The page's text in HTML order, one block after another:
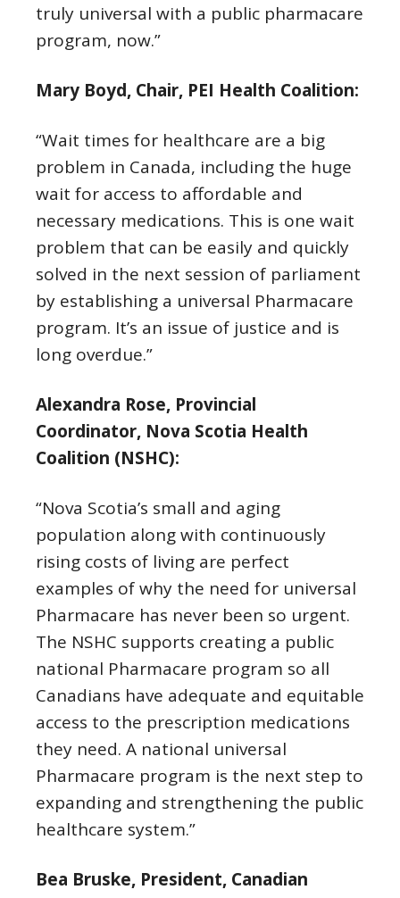
truly universal with a public pharmacare
program, now.”
Mary Boyd, Chair, PEI Health Coalition:
“Wait times for healthcare are a big
problem in Canada, including the huge
wait for access to affordable and
necessary medications. This is one wait
problem that can be easily and quickly
solved in the next session of parliament
by establishing a universal Pharmacare
program. It’s an issue of justice and is
long overdue.”
Alexandra Rose, Provincial
Coordinator, Nova Scotia Health
Coalition (NSHC):
“Nova Scotia’s small and aging
population along with continuously
rising costs of living are perfect
examples of why the need for universal
Pharmacare has never been so urgent.
The NSHC supports creating a public
national Pharmacare program so all
Canadians have adequate and equitable
access to the prescription medications
they need. A national universal
Pharmacare program is the next step to
expanding and strengthening the public
healthcare system.”
Bea Bruske, President, Canadian